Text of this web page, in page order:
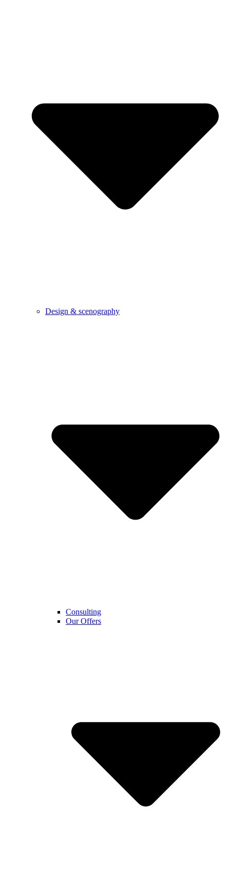
Design & scenography
Consulting
Our Offers